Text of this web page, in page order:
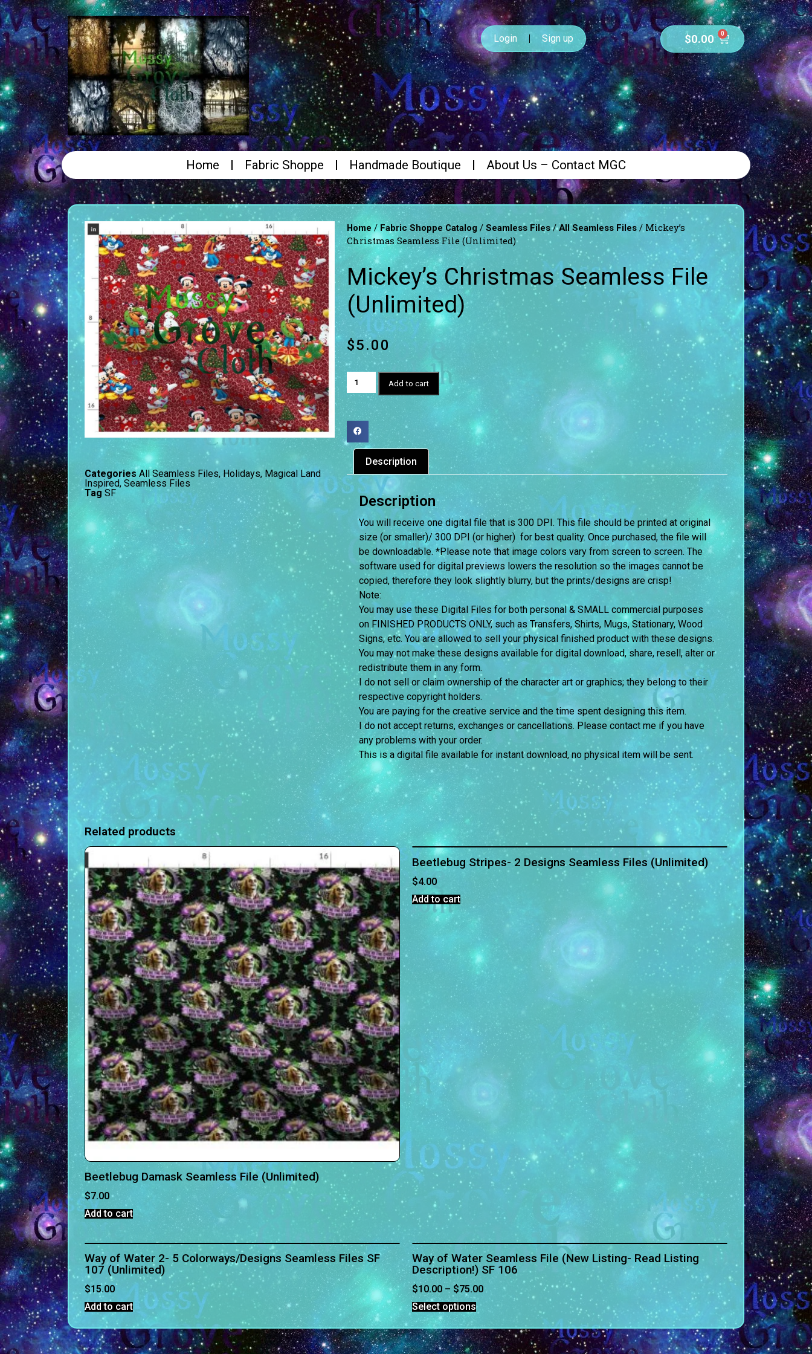
Login Sign up $0.00 0
Home Fabric Shoppe Handmade Boutique About Us – Contact MGC
Categories All Seamless Files, Holidays, Magical Land
Inspired,Seamless Files
Tag SF
Home/ Fabric Shoppe Catalog / Seamless Files/All Seamless Files/ Mickey’s
Christmas Seamless File (Unlimited)
Mickey’s Christmas Seamless File
(Unlimited)
$5.00
Add to cart
Description
Description
You will receive one digital file that is 300 DPI. This file should be printed at original
size (or smaller)/ 300 DPI (or higher) for best quality. Once purchased, the file will
be downloadable. *Please note that image colors vary from screen to screen. The
software used for digital previews lowers the resolution so the images cannot be
copied, therefore they look slightly blurry, but the prints/designs are crisp!
Note:
You may use these Digital Files for both personal & SMALL commercial purposes
on FINISHED PRODUCTS ONLY, such as Transfers, Shirts, Mugs, Stationary, Wood
Signs, etc. You are allowed to sell your physical finished product with these designs.
You may not make these designs available for digital download, share, resell, alter or
redistribute them in any form.
I do not sell or claim ownership of the character art or graphics; they belong to their
respective copyright holders.
You are paying for the creative service and the time spent designing this item.
I do not accept returns, exchanges or cancellations. Please contact me if you have
any problems with your order.
This is a digital file available for instant download, no physical item will be sent.
Related products
Beetlebug Damask Seamless File (Unlimited)
$7.00
Add to cart
Beetlebug Stripes- 2 Designs Seamless Files (Unlimited)
$4.00
Add to cart
Way of Water 2- 5 Colorways/Designs Seamless Files SF
107 (Unlimited)
$15.00
Add to cart
Way of Water Seamless File (New Listing- Read Listing
Description!) SF 106
$10.00– $75.00
Select options